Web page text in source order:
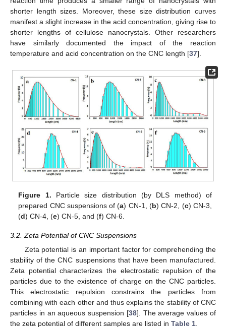
shorter length sizes. Moreover, these size distribution curves
manifest a slight increase in the acid concentration, giving rise to
shorter lengths of cellulose nanocrystals. Other researchers
have similarly documented the impact of the reaction
temperature and acid concentration on the CNC length [37].
Figure 1. Particle size distribution (by DLS method) of
prepared CNC suspensions of (a) CN-1, (b) CN-2, (c) CN-3,
(d) CN-4, (e) CN-5, and (f) CN-6.
3.2. Zeta Potential of CNC Suspensions
Zeta potential is an important factor for comprehending the
stability of the CNC suspensions that have been manufactured.
Zeta potential characterizes the electrostatic repulsion of the
particles due to the existence of charge on the CNC particles.
This electrostatic repulsion constrains the particles from
combining with each other and thus explains the stability of CNC
particles in an aqueous suspension [38]. The average values of
the zeta potential of different samples are listed in Table 1